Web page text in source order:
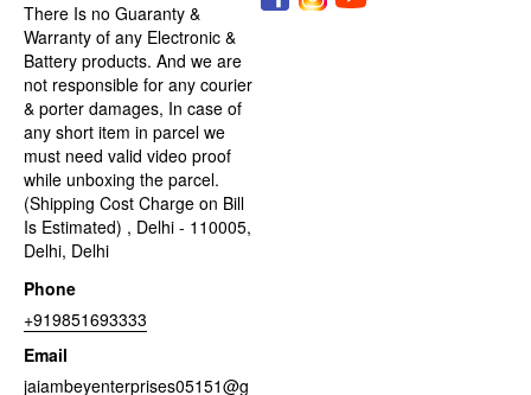
There Is no Guaranty &
Warranty of any Electronic &
Battery products. And we are
not responsible for any courier
& porter damages, In case of
any short item in parcel we
must need valid video proof
while unboxing the parcel.
(Shipping Cost Charge on Bill
Is Estimated) , Delhi - 110005,
Delhi, Delhi
Phone
+919851693333
Email
jaiambeyenterprises05151@g